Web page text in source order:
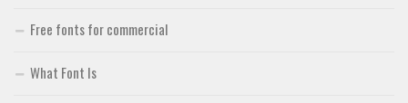
Free fonts for commercial
What Font Is